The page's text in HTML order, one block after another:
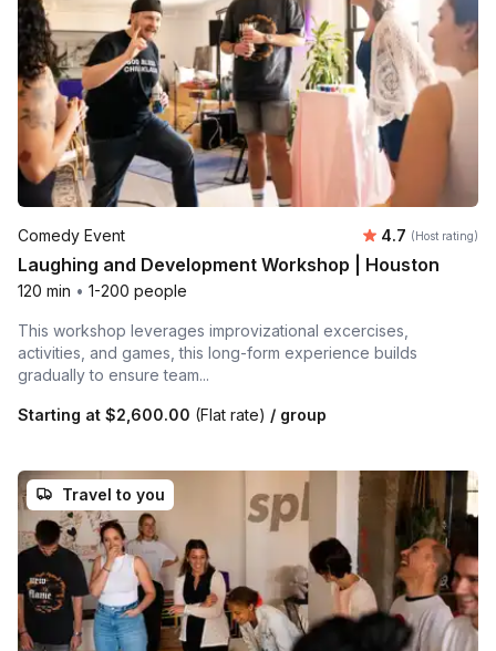
Comedy Event Average
4.7 (Host rating)
Laughing and Development Workshop | Houston
120 min • 1-200 people
This workshop leverages improvizational excercises,
activities, and games, this long-form experience builds
gradually to ensure team...
Starting at $2,600.00 (Flat rate) / group
Travel to you